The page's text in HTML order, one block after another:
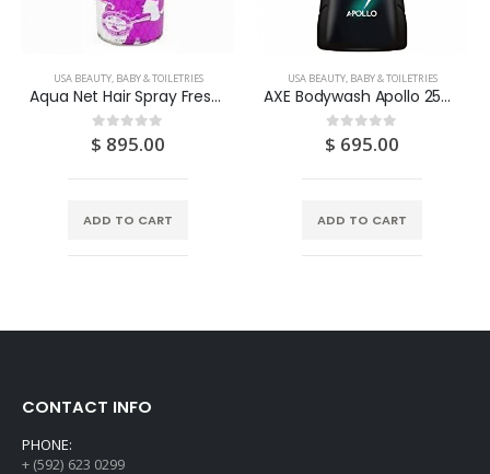
USA BEAUTY, BABY & TOILETRIES
Aqua Net Hair Spray Fresh Scent Extra Super Hold 11OZ
0out of 5
$ 895.00
ADD TO CART
USA BEAUTY, BABY & TOILETRIES
AXE Bodywash Apollo 250ML
0out of 5
$ 695.00
ADD TO CART
CONTACT INFO
PHONE:
+ (592) 623 0299